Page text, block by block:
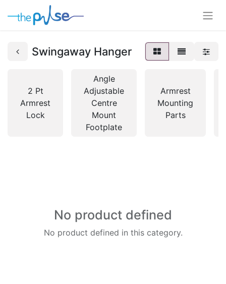
Swingaway Hanger
2 Pt
Armrest
Lock
Angle
Adjustable
Centre
Mount
Footplate
Armrest
Mounting
Parts
No product defined
No product defined in this category.